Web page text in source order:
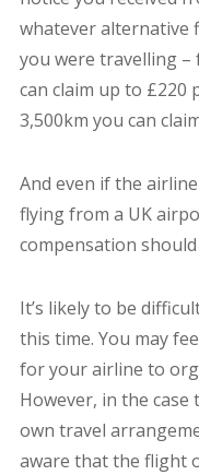
whatever alternative
you were travelling
can claim up to £220
3,500km you can
And even if the
flying from a UK
compensation
It’s likely to be
this time. You may
for your airline to
However, in the
own travel
aware that the flight